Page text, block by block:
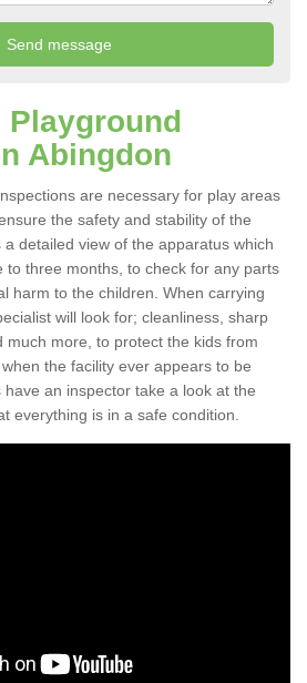
Abingdon
are necessary for play areas
the safety and stability of the
detailed view of the apparatus which
to three months, to check for any parts
harm to the children. When carrying
will look for; cleanliness, sharp
much more, to protect the kids from
the facility ever appears to be
an inspector take a look at the
everything is in a safe condition.